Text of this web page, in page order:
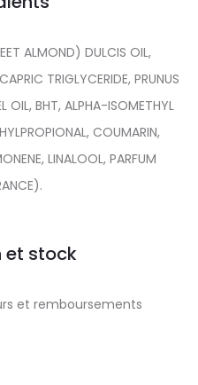
ALMOND) DULCIS OIL,
TRIGLYCERIDE, PRUNUS
OIL, BHT, ALPHA-ISOMETHYL
COUMARIN,
LINALOOL, PARFUM
et stock
et remboursements